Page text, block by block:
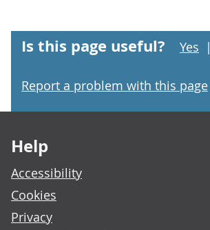
Is this page useful? Yes |
Report a problem with this page
Help
Accessibility
Cookies
Privacy